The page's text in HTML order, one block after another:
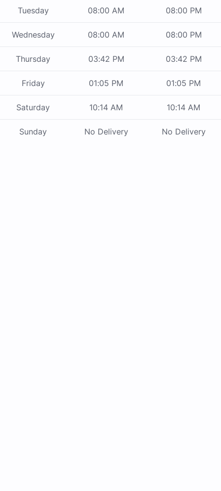
Tuesday 08:00 AM 08:00 PM
Wednesday 08:00 AM 08:00 PM
Thursday 03:42 PM 03:42 PM
Friday 01:05 PM 01:05 PM
Saturday 10:14 AM 10:14 AM
Sunday No Delivery No Delivery